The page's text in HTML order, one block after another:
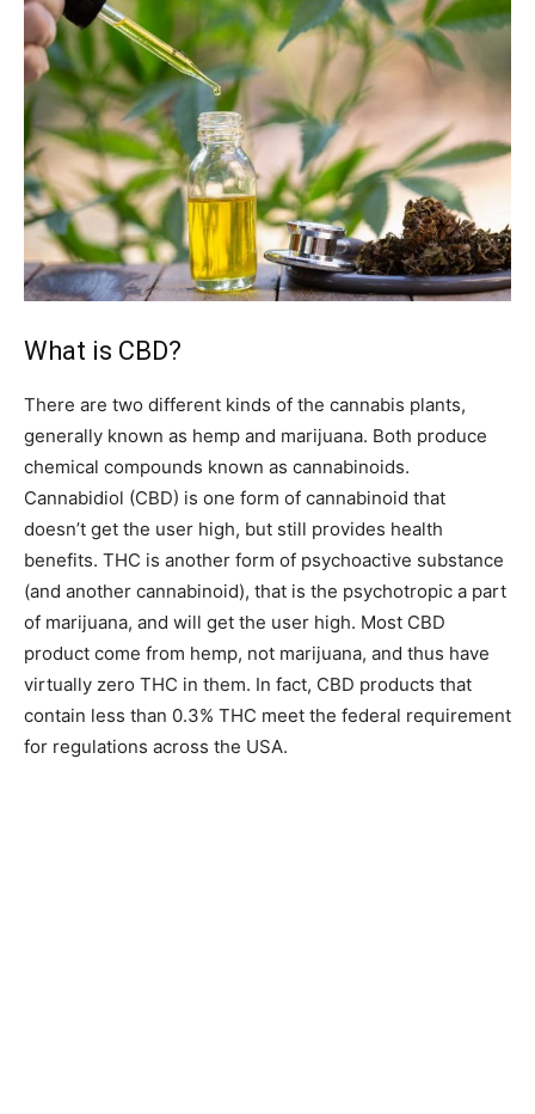
What is CBD?
There are two different kinds of the cannabis plants,
generally known as hemp and marijuana. Both produce
chemical compounds known as cannabinoids.
Cannabidiol (CBD) is one form of cannabinoid that
doesn’t get the user high, but still provides health
benefits. THC is another form of psychoactive substance
(and another cannabinoid), that is the psychotropic a part
of marijuana, and will get the user high. Most CBD
product come from hemp, not marijuana, and thus have
virtually zero THC in them. In fact, CBD products that
contain less than 0.3% THC meet the federal requirement
for regulations across the USA.